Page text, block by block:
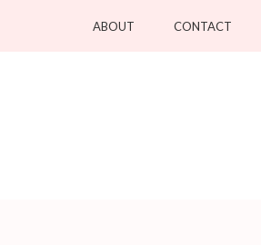
ABOUT CONTACT